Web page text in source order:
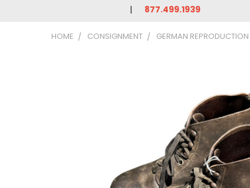
877.499.1939
HOME CONSIGNMENT GERMAN REPRODUCTION